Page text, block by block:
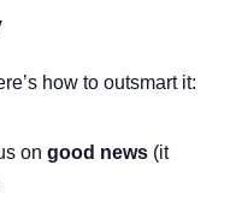
how to outsmart it:
on good news (it